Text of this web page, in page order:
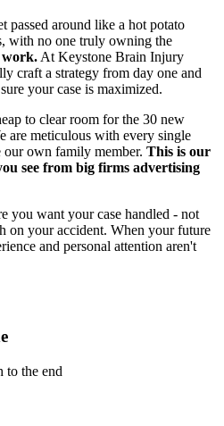
passed around like a hot potato
with no one truly owning the
work.At Keystone Brain Injury
craft a strategy from day one and
your case is maximized.
to clear room for the 30 new
are meticulous with every single
our own family member. This is our
see from big firms advertising
you want your case handled - not
on your accident. When your future
and personal attention aren't
to the end